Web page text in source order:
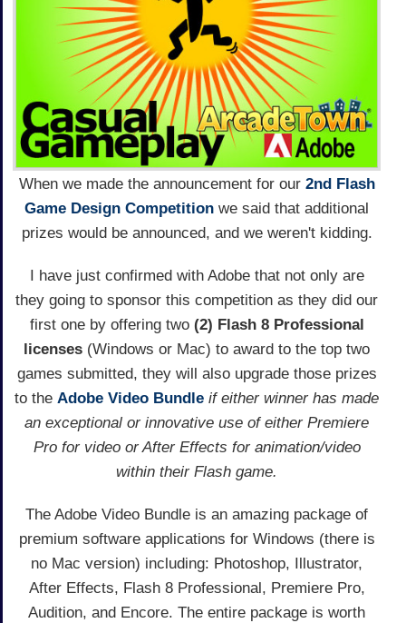
When we made the announcement for our 2nd Flash
Game Design Competition we said that additional
prizes would be announced, and we weren't kidding.
I have just confirmed with Adobe that not only are
they going to sponsor this competition as they did our
first one by offering two (2) Flash 8 Professional
licenses (Windows or Mac) to award to the top two
games submitted, they will also upgrade those prizes
to the Adobe Video Bundle if either winner has made
an exceptional or innovative use of either Premiere
Pro for video or After Effects for animation/video
within their Flash game.
The Adobe Video Bundle is an amazing package of
premium software applications for Windows (there is
no Mac version) including: Photoshop, Illustrator,
After Effects, Flash 8 Professional, Premiere Pro,
Audition, and Encore. The entire package is worth